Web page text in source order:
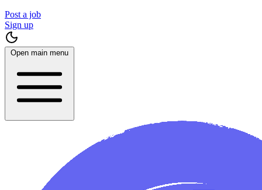
Post a job
Sign up
Open main menu